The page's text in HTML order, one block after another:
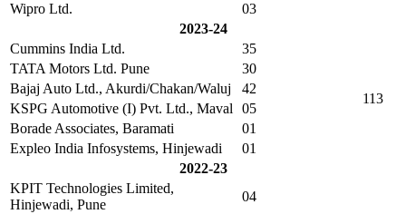
Wipro Ltd.
03
2023-24
Cummins India Ltd.
35
113
TATA Motors Ltd. Pune
30
Bajaj Auto Ltd., Akurdi/Chakan/Waluj
42
KSPG Automotive (I) Pvt. Ltd., Maval
05
Borade Associates, Baramati
01
Expleo India Infosystems, Hinjewadi
01
2022-23
KPIT Technologies Limited,
Hinjewadi, Pune
04